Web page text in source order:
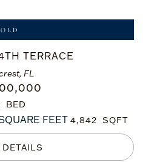
FL
TERRACE
FEET 4,842